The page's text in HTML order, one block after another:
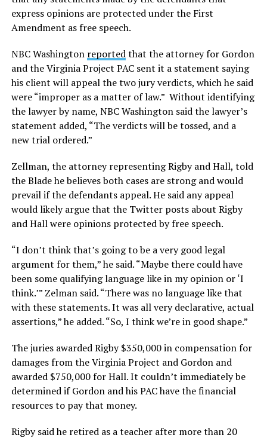
express opinions are protected under the First
Amendment as free speech.
NBC Washington reportedthat the attorney for Gordon
and the Virginia Project PAC sent it a statement saying
his client will appeal the two jury verdicts, which he said
were “improper as a matter of law.” Without identifying
the lawyer by name, NBC Washington said the lawyer’s
statement added, “The verdicts will be tossed, and a
new trial ordered.”
Zellman, the attorney representing Rigby and Hall, told
the Blade he believes both cases are strong and would
prevail if the defendants appeal. He said any appeal
would likely argue that the Twitter posts about Rigby
and Hall were opinions protected by free speech.
“I don’t think that’s going to be a very good legal
argument for them,” he said. “Maybe there could have
been some qualifying language like in my opinion or ‘I
think.’” Zelman said. “There was no language like that
with these statements. It was all very declarative, actual
assertions,” he added. “So, I think we’re in good shape.”
The juries awarded Rigby $350,000 in compensation for
damages from the Virginia Project and Gordon and
awarded $750,000 for Hall. It couldn’t immediately be
determined if Gordon and his PAC have the financial
resources to pay that money.
Rigby said he retired as a teacher after more than 20